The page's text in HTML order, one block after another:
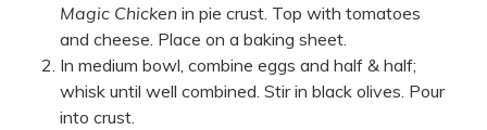
Magic Chicken in pie crust. Top with tomatoes
and cheese. Place on a baking sheet.
In medium bowl, combine eggs and half & half;
whisk until well combined. Stir in black olives. Pour
into crust.